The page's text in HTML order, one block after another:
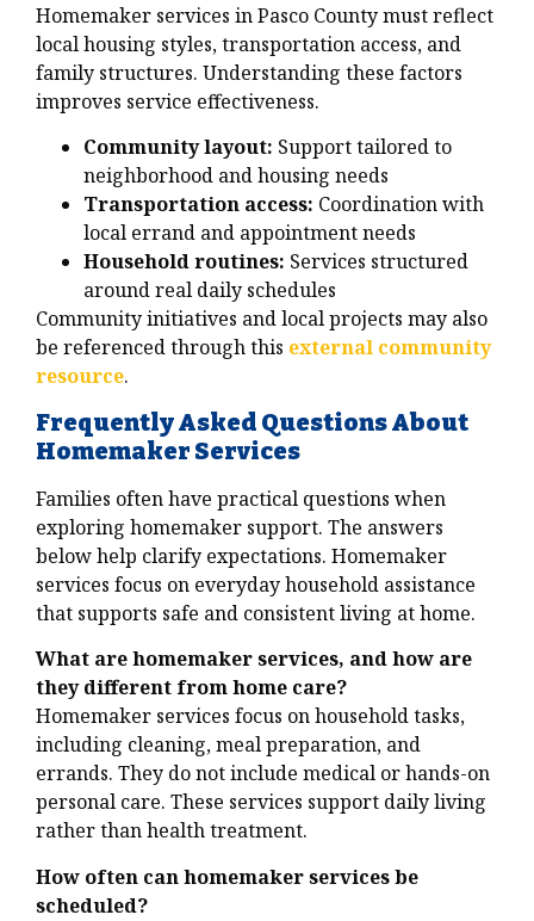
Homemaker services in Pasco County must reflect
local housing styles, transportation access, and
family structures. Understanding these factors
improves service effectiveness.
Community layout: Support tailored to
neighborhood and housing needs
Transportation access: Coordination with
local errand and appointment needs
Household routines: Services structured
around real daily schedules
Community initiatives and local projects may also
be referenced through this external community
resource.
Frequently Asked Questions About
Homemaker Services
Families often have practical questions when
exploring homemaker support. The answers
below help clarify expectations. Homemaker
services focus on everyday household assistance
that supports safe and consistent living at home.
What are homemaker services, and how are
they different from home care?
Homemaker services focus on household tasks,
including cleaning, meal preparation, and
errands. They do not include medical or hands-on
personal care. These services support daily living
rather than health treatment.
How often can homemaker services be
scheduled?